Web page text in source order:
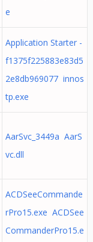
e
Application Starter -
f1375f225883e83d5
2e8db969077 innos
tp.exe
AarSvc_3449a AarS
vc.dll
ACDSeeCommande
rPro15.exe ACDSee
CommanderPro15.e